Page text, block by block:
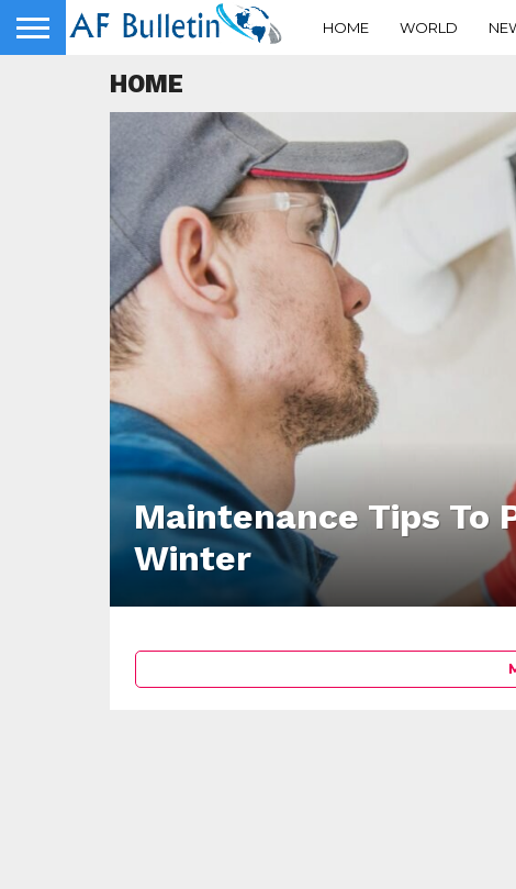
HOME WORLD
HOME
Maintenance Tips To
Winter